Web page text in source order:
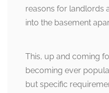
reasons for landlords
into the basement
This, up and coming
becoming ever
but specific